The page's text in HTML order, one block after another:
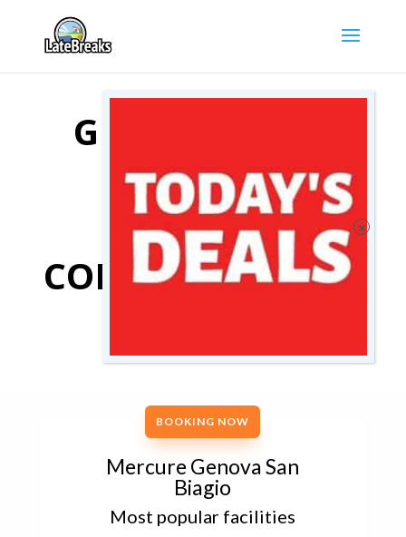
GENOA HOTEL
DEALS
COMPARE GENOA
BOOKING NOW
Mercure Genova San
Biagio
Most popular facilities